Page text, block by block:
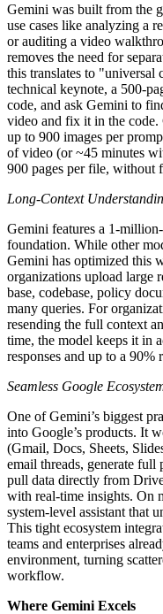
Gemini was built from the
use cases like analyzing a
or auditing a video
removes the need for
this translates to "universal
technical keynote, a 500-
code, and ask Gemini to
video and fix it in the code.
up to 900 images per
of video (or ~45 minutes
900 pages per file, without
Long-Context
Gemini features a 1-
foundation. While other
Gemini has optimized this
organizations upload large
base, codebase, policy
many queries. For
resending the full context
time, the model keeps it in
responses and up to a
Seamless Google
One of Gemini’s biggest
into Google’s products. It
(Gmail, Docs, Sheets,
email threads, generate full
pull data directly from
with real-time insights. On
system-level assistant that
This tight ecosystem
teams and enterprises
environment, turning
workflow.
Where Gemini Excels